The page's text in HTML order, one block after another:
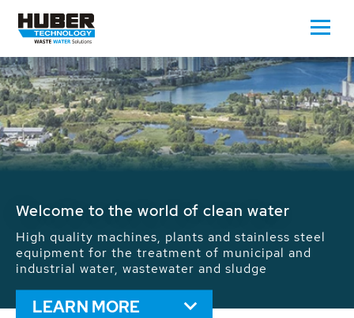
Waste Water - Process Water - Potable
We drive forward the sustainable use of water,
energy and resources: With its more than 65,000
installations worldwide HUBER applications
contribute to the solutions of the global water
problems.
LEARN MORE